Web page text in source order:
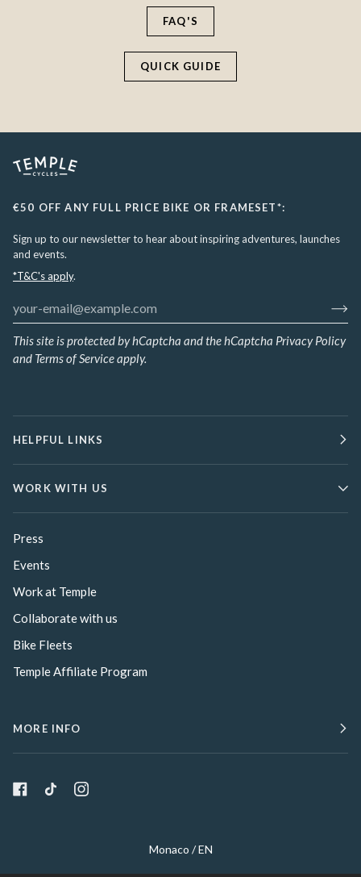
FAQ'S
QUICK GUIDE
€50 OFF ANY FULL PRICE BIKE OR FRAMESET*:
Sign up to our newsletter to hear about inspiring adventures, launches
and events.
*T&C's apply.
This site is protected by hCaptcha and the hCaptcha Privacy Policy
and Terms of Serviceapply.
HELPFUL LINKS
WORK WITH US
Press
Events
Work at Temple
Collaborate with us
Bike Fleets
Temple Affiliate Program
MORE INFO
Select Your Region:
Monaco / EN